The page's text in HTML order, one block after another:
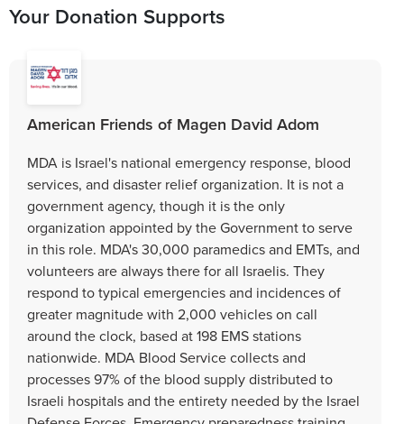
Your Donation Supports
American Friends of Magen David Adom
MDA is Israel's national emergency response, blood
services, and disaster relief organization. It is not a
government agency, though it is the only
organization appointed by the Government to serve
in this role. MDA's 30,000 paramedics and EMTs, and
volunteers are always there for all Israelis. They
respond to typical emergencies and incidences of
greater magnitude with 2,000 vehicles on call
around the clock, based at 198 EMS stations
nationwide. MDA Blood Service collects and
processes 97% of the blood supply distributed to
Israeli hospitals and the entirety needed by the Israel